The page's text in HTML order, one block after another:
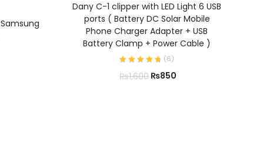
Dany C-1 clipper with LED Light 6 USB
ports ( Battery DC Solar Mobile
Phone Charger Adapter + USB
Battery Clamp + Power Cable )
(6)
₨1,600 ₨850